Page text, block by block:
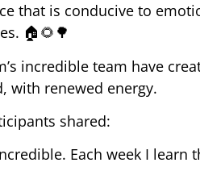
that is conducive to
🏠🌻🌳
incredible team have
with renewed energy.
shared:
Each week I